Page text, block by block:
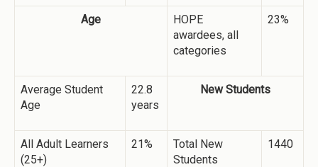
Age
HOPE
awardees, all
categories
23%
Average Student
Age
22.8
years
New Students
All Adult Learners
(25+)
21%
Total New
Students
1440